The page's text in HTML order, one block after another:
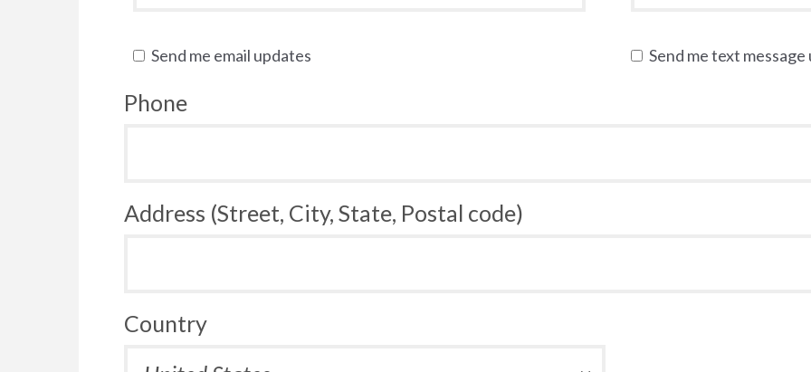
Send me email updates Send me text message
Phone
Address (Street, City, State, Postal code)
Country